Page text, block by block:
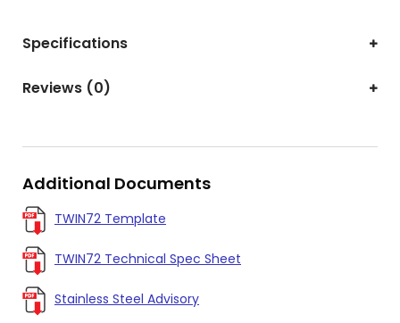
Specifications
Reviews (0)
Additional Documents
TWIN72 Template
TWIN72 Technical Spec Sheet
Stainless Steel Advisory